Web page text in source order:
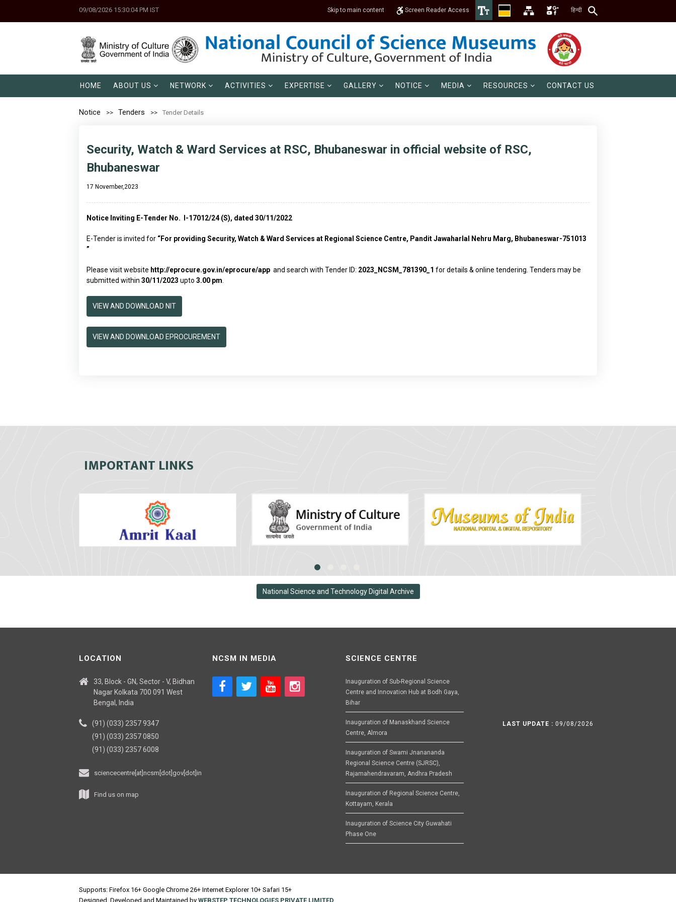
09/08/2026 15:30:04 PM IST Skip to main content Screen Reader Access हिन्दी
HOME ABOUT US NETWORK ACTIVITIES EXPERTISE GALLERY NOTICE MEDIA RESOURCES CONTACT US
Notice Tenders Tender Details
Security, Watch & Ward Services at RSC, Bhubaneswar in official website of RSC,
Bhubaneswar
17 November,2023
Notice Inviting E-Tender No. I-17012/24 (S), dated 30/11/2022
E-Tender is invited for “For providing Security, Watch & Ward Services at Regional Science Centre, Pandit Jawaharlal Nehru Marg, Bhubaneswar-751013
”
Please visit website http://eprocure.gov.in/eprocure/app and search with Tender ID: 2023_NCSM_781390_1 for details & online tendering. Tenders may be
submitted within 30/11/2023 upto 3.00 pm
VIEW AND DOWNLOAD NIT
VIEW AND DOWNLOAD EPROCUREMENT
IMPORTANT LINKS
National Science and Technology Digital Archive
LOCATION
33, Block - GN, Sector - V, Bidhan
Nagar Kolkata 700 091 West
Bengal, India
(91) (033) 2357 9347
(91) (033) 2357 0850
(91) (033) 2357 6008
sciencecentre[at]ncsm[dot]gov[dot]in
Find us on map
NCSM IN MEDIA SCIENCE CENTRE
Inauguration of Sub-Regional Science
Centre and Innovation Hub at Bodh Gaya,
Bihar
Inauguration of Manaskhand Science
Centre, Almora
Inauguration of Swami Jnanananda
Regional Science Centre (SJRSC),
Rajamahendravaram, Andhra Pradesh
Inauguration of Regional Science Centre,
Kottayam, Kerala
Inauguration of Science City Guwahati
Phase One
LAST UPDATE : 09/08/2026
Supports: Firefox 16+ Google Chrome 26+ Internet Explorer 10+ Safari 15+
Designed, Developed and Maintained by WEBSTEP TECHNOLOGIES PRIVATE LIMITED